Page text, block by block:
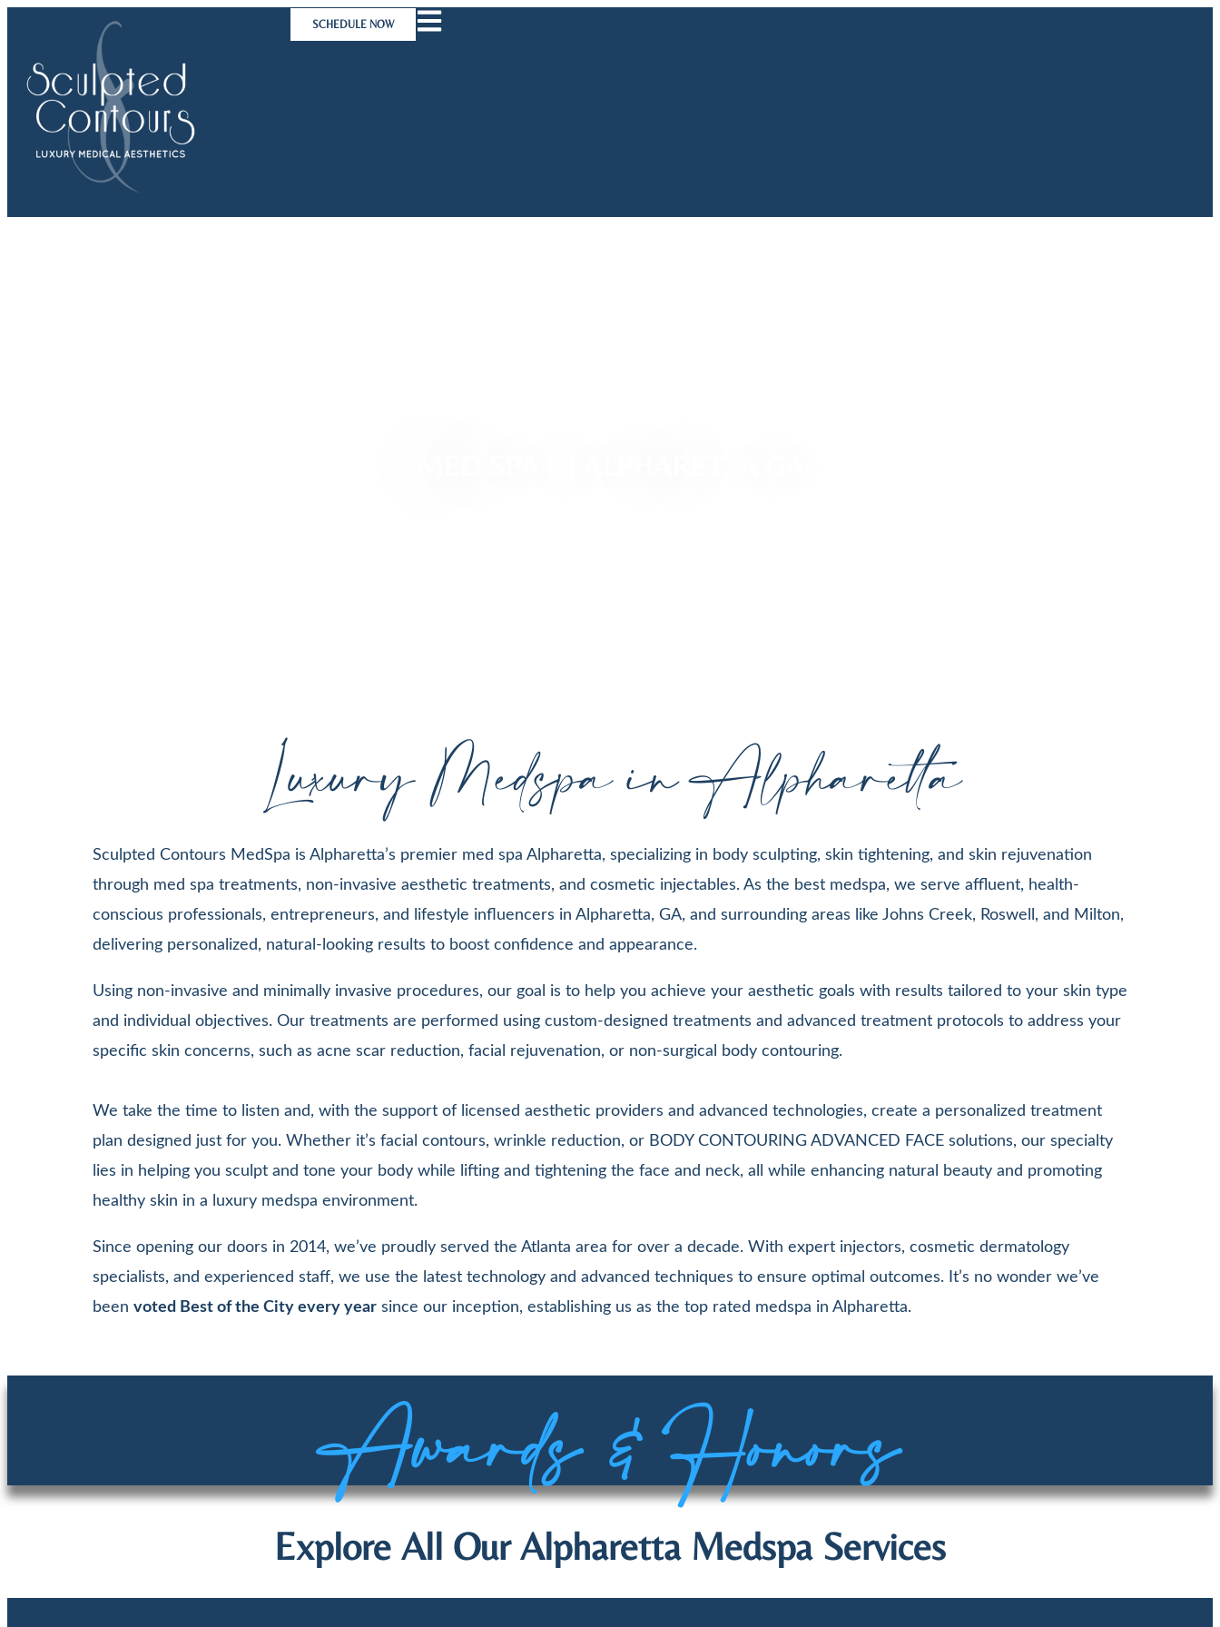
content
SCHEDULE NOW
Luxury Medspa in Alpharetta
Sculpted Contours MedSpa is Alpharetta’s premier med spa Alpharetta, specializing in body sculpting, skin tightening, and skin rejuvenation
through med spa treatments, non-invasive aesthetic treatments, and cosmetic injectables. As the best medspa, we serve affluent, health-
conscious professionals, entrepreneurs, and lifestyle influencers in Alpharetta, GA, and surrounding areas like Johns Creek, Roswell, and Milton,
delivering personalized, natural-looking results to boost confidence and appearance.
Using non-invasive and minimally invasive procedures, our goal is to help you achieve your aesthetic goals with results tailored to your skin type
and individual objectives. Our treatments are performed using custom-designed treatments and advanced treatment protocols to address your
specific skin concerns, such as acne scar reduction, facial rejuvenation, or non-surgical body contouring.
We take the time to listen and, with the support of licensed aesthetic providers and advanced technologies, create a personalized treatment
plan designed just for you. Whether it’s facial contours, wrinkle reduction, or BODY CONTOURING ADVANCED FACE solutions, our specialty
lies in helping you sculpt and tone your body while lifting and tightening the face and neck, all while enhancing natural beauty and promoting
healthy skin in a luxury medspa environment.
Since opening our doors in 2014, we’ve proudly served the Atlanta area for over a decade. With expert injectors, cosmetic dermatology
specialists, and experienced staff, we use the latest technology and advanced techniques to ensure optimal outcomes. It’s no wonder we’ve
been voted Best of the City every year since our inception, establishing us as the top rated medspa in Alpharetta.
Awards & Honors
Explore All Our Alpharetta Medspa Services